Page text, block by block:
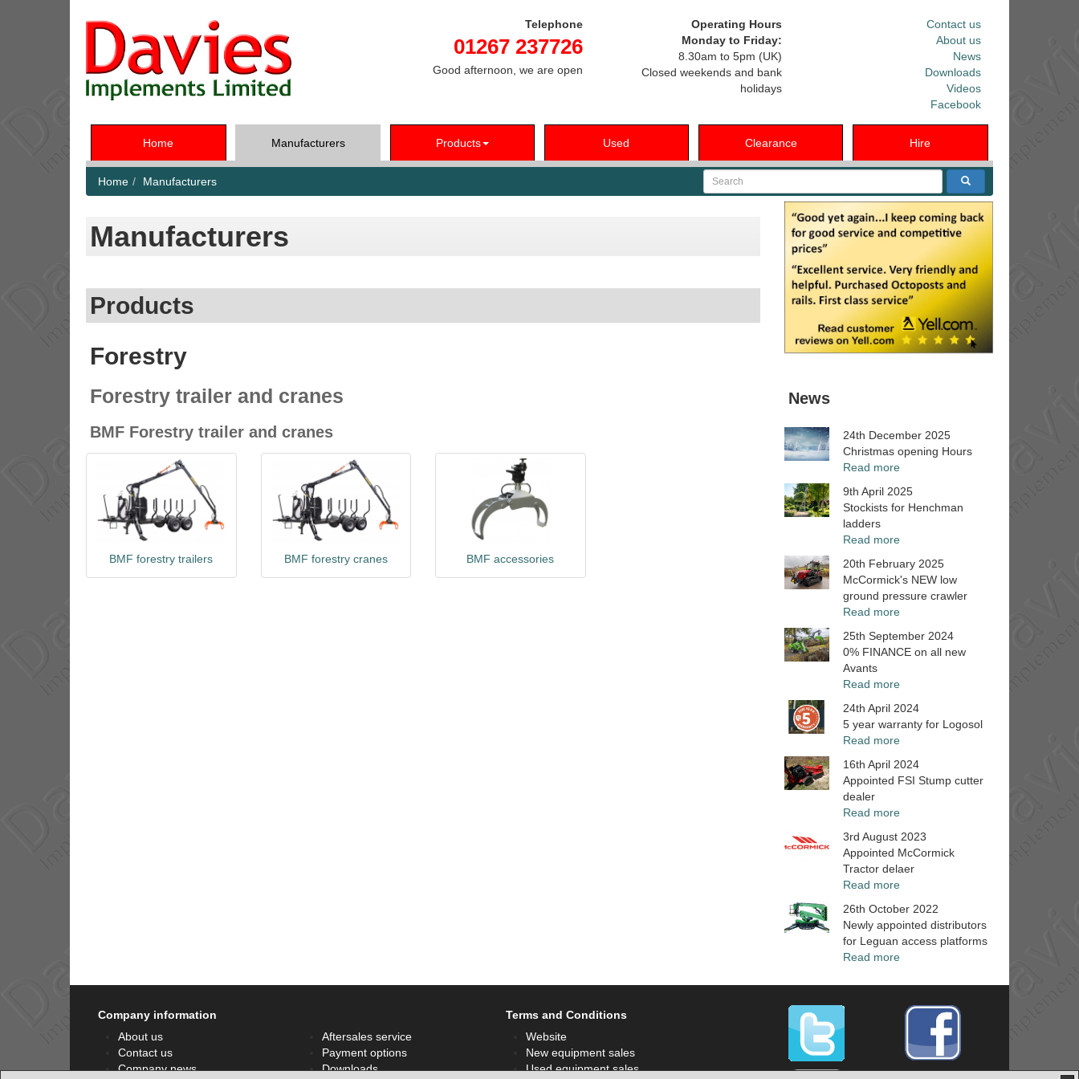
Telephone
01267 237726
Good afternoon, we are open
Operating Hours
Monday to Friday:
8.30am to 5pm (UK)
Closed weekends and bank
holidays
Contact us
About us
News
Downloads
Videos
Facebook
Home Manufacturers Products Used Clearance Hire
Home Manufacturers Search
Manufacturers
Products
Forestry
Forestry trailer and cranes
BMF Forestry trailer and cranes
BMF forestry trailers BMF forestry cranes BMF accessories
News
24th December 2025
Christmas opening Hours
Read more
9th April 2025
Stockists for Henchman
ladders
Read more
20th February 2025
McCormick's NEW low
ground pressure crawler
Read more
25th September 2024
0% FINANCE on all new
Avants
Read more
24th April 2024
5 year warranty for Logosol
Read more
16th April 2024
Appointed FSI Stump cutter
dealer
Read more
3rd August 2023
Appointed McCormick
Tractor delaer
Read more
26th October 2022
Newly appointed distributors
for Leguan access platforms
Read more
Company information
About us
Contact us
Company news
Aftersales service
Payment options
Downloads
Terms and Conditions
Website
New equipment sales
Used equipment sales